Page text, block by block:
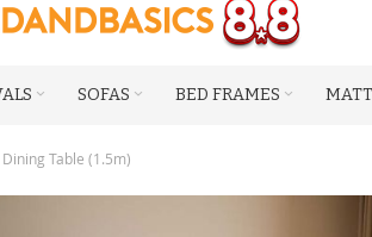
SOFAS BED FRAMES
Table (1.5m)